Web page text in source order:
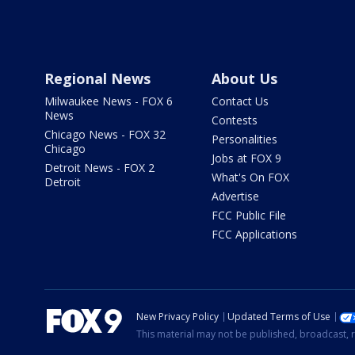
Regional News
Milwaukee News - FOX 6
News
Chicago News - FOX 32
Chicago
Detroit News - FOX 2
Detroit
About Us
Contact Us
Contests
Personalities
Jobs at FOX 9
What's On FOX
Advertise
FCC Public File
FCC Applications
New Privacy Policy
Updated Terms of Use
This material may not be published, broadcast,